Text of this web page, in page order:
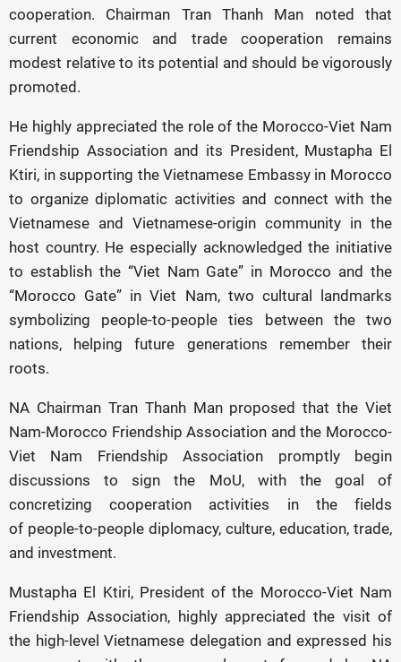
cooperation. Chairman Tran Thanh Man noted that
current economic and trade cooperation remains
modest relative to its potential and should be vigorously
promoted.
He highly appreciated the role of the Morocco-Viet Nam
Friendship Association and its President, Mustapha El
Ktiri, in supporting the Vietnamese Embassy in Morocco
to organize diplomatic activities and connect with the
Vietnamese and Vietnamese-origin community in the
host country. He especially acknowledged the initiative
to establish the “Viet Nam Gate” in Morocco and the
“Morocco Gate” in Viet Nam, two cultural landmarks
symbolizing people-to-people ties between the two
nations, helping future generations remember their
roots.
NA Chairman Tran Thanh Man proposed that the Viet
Nam-Morocco Friendship Association and the Morocco-
Viet Nam Friendship Association promptly begin
discussions to sign the MoU, with the goal of
concretizing cooperation activities in the fields
of people-to-people diplomacy, culture, education, trade,
and investment.
Mustapha El Ktiri, President of the Morocco-Viet Nam
Friendship Association, highly appreciated the visit of
the high-level Vietnamese delegation and expressed his